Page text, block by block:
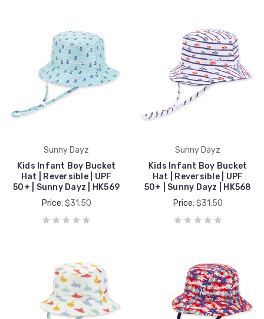
Sunny Dayz
Kids Infant Boy Bucket
Hat | Reversible | UPF
50+ | Sunny Dayz | HK569
Price: $31.50
Sunny Dayz
Kids Infant Boy Bucket
Hat | Reversible | UPF
50+ | Sunny Dayz | HK568
Price: $31.50